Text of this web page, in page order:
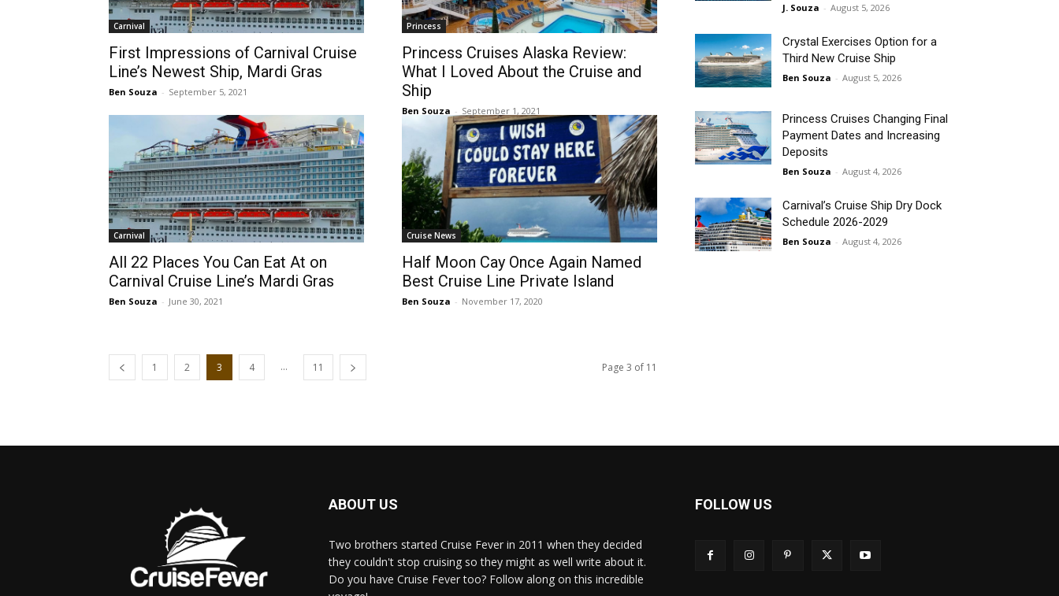
Carnival
First Impressions of Carnival Cruise
Line’s Newest Ship, Mardi Gras
Ben Souza - September 5, 2021
Princess
Princess Cruises Alaska Review:
What I Loved About the Cruise and
Ship
Ben Souza - September 1, 2021
Carnival
All 22 Places You Can Eat At on
Carnival Cruise Line’s Mardi Gras
Ben Souza - June 30, 2021
Cruise News
Half Moon Cay Once Again Named
Best Cruise Line Private Island
Ben Souza - November 17, 2020
1 2 3 4 ... 11 Page 3 of 11
J. Souza - August 5, 2026
Crystal Exercises Option for a
Third New Cruise Ship
Ben Souza - August 5, 2026
Princess Cruises Changing Final
Payment Dates and Increasing
Deposits
Ben Souza - August 4, 2026
Carnival’s Cruise Ship Dry Dock
Schedule 2026-2029
Ben Souza - August 4, 2026
ABOUT US
Two brothers started Cruise Fever in 2011 when they decided
they couldn't stop cruising so they might as well write about it.
Do you have Cruise Fever too? Follow along on this incredible
FOLLOW US